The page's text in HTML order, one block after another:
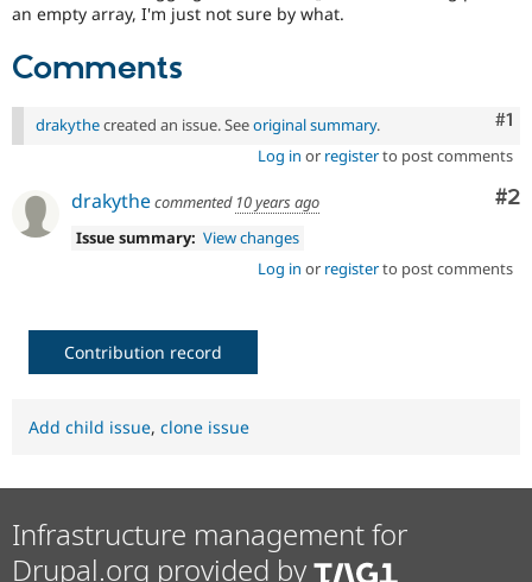
Issue
Security
an empty array, I'm just not sure by what.
Comments
#1
drakythecreated an issue. Seeoriginal summary.
Log in or registerto post comments
#2
drakythecommented 10 years ago
Issue summary: View changes
Log in or registerto post comments
Contribution record
Add child issue, clone issue
Infrastructure management for
Drupal.org provided by